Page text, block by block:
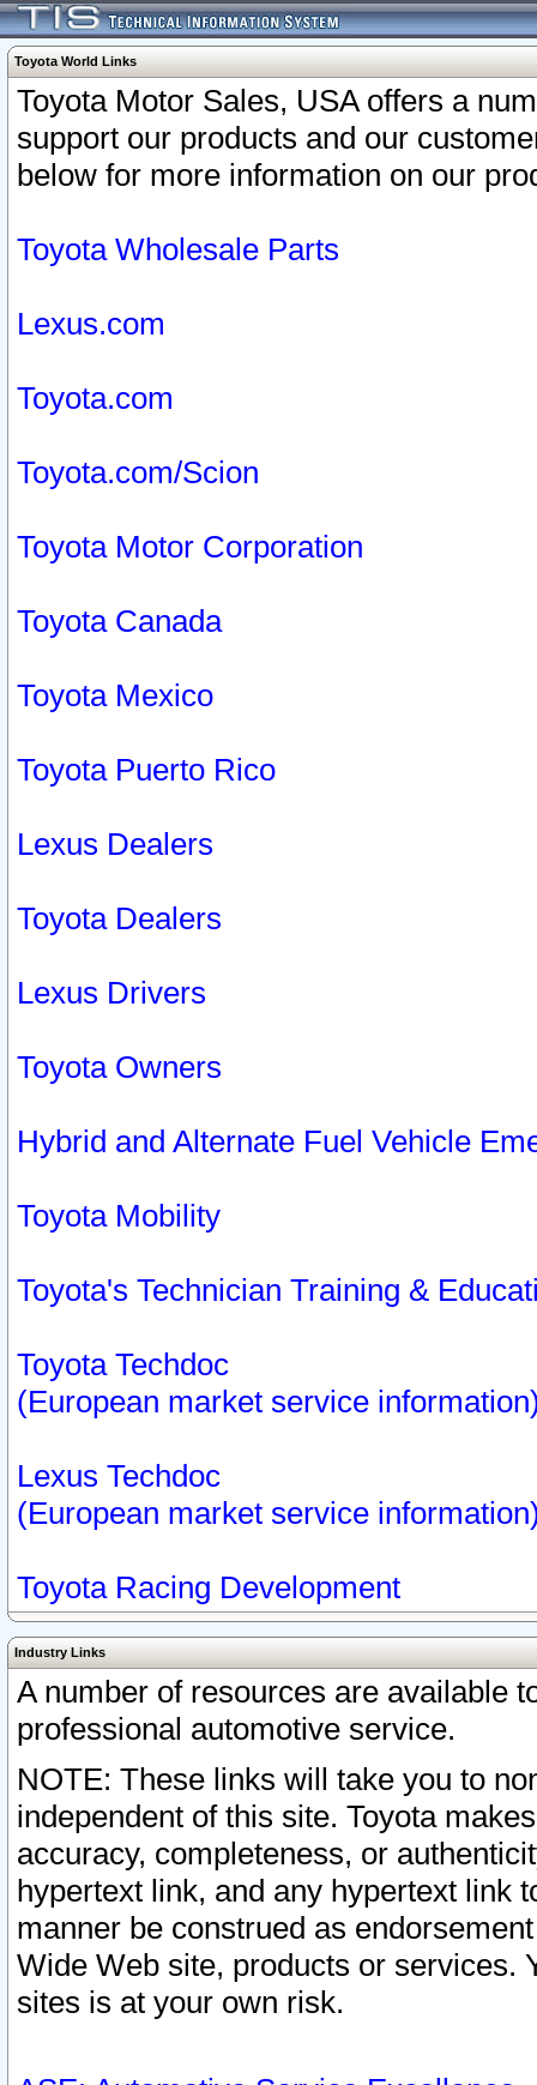
Toyota World Links
Toyota Motor Sales, USA offers a
support our products and our
below for more information on our
Toyota Wholesale Parts
Lexus.com
Toyota.com
Toyota.com/Scion
Toyota Motor Corporation
Toyota Canada
Toyota Mexico
Toyota Puerto Rico
Lexus Dealers
Toyota Dealers
Lexus Drivers
Toyota Owners
Hybrid and Alternate Fuel Vehicle
Toyota Mobility
Toyota's Technician Training &
Toyota Techdoc
(European market service
Lexus Techdoc
(European market service
Toyota Racing Development
Industry Links
A number of resources are available
professional automotive service.
NOTE: These links will take you to
independent of this site. Toyota
accuracy, completeness, or
hypertext link, and any hypertext link
manner be construed as
Wide Web site, products or services.
sites is at your own risk.